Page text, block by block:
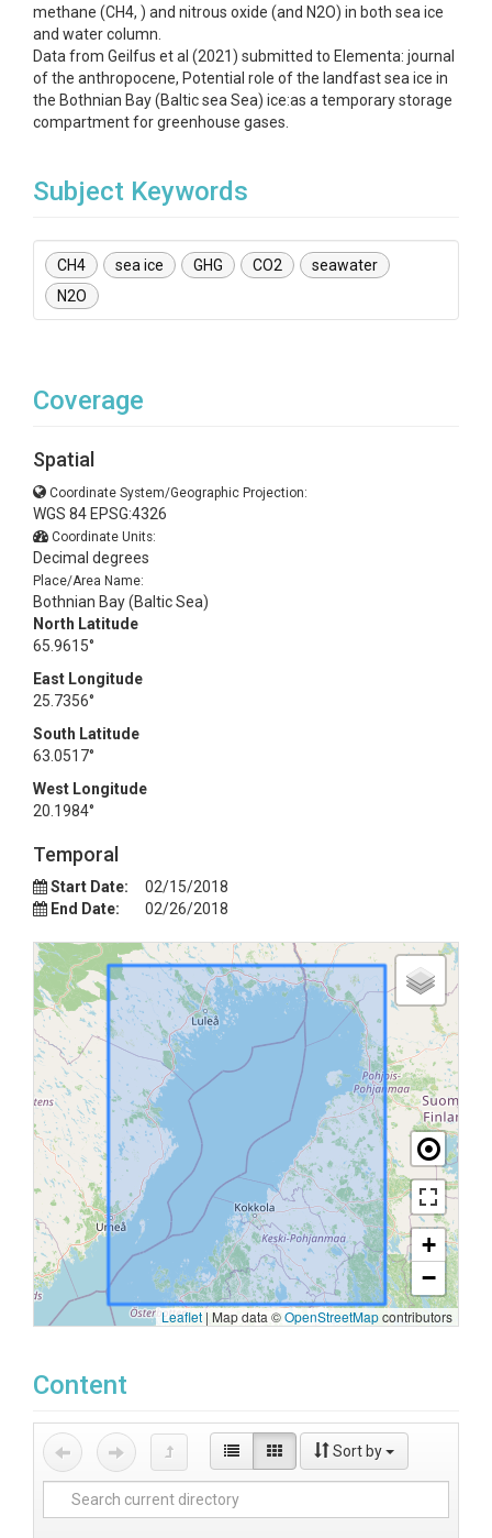
methane (CH4, ) and nitrous oxide (and N2O) in both sea ice
and water column.
Data from Geilfus et al (2021) submitted to Elementa: journal
of the anthropocene, Potential role of the landfast sea ice in
the Bothnian Bay (Baltic sea Sea) ice:as a temporary storage
compartment for greenhouse gases.
Subject Keywords
CH4 sea ice GHG CO2
seawater
N2O
Coverage
Spatial
Coordinate System/Geographic Projection:
WGS 84 EPSG:4326
Coordinate Units:
Decimal degrees
Place/Area Name:
Bothnian Bay (Baltic Sea)
North Latitude
65.9615°
East Longitude
25.7356°
South Latitude
63.0517°
West Longitude
20.1984°
Temporal
Start Date:
02/15/2018
End Date:
02/26/2018
+
−
Leaflet | Map data ©OpenStreetMapcontributors
Content
Sort by